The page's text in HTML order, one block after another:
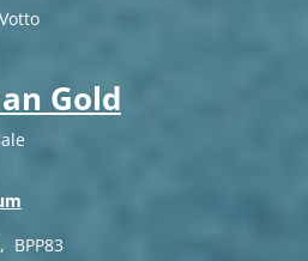
Gold
BPP83